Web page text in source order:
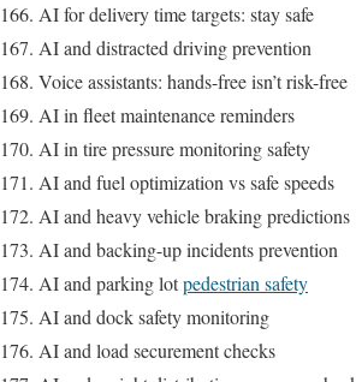
AI for delivery time targets: stay safe
AI and distracted driving prevention
Voice assistants: hands-free isn’t risk-free
AI in fleet maintenance reminders
AI in tire pressure monitoring safety
AI and fuel optimization vs safe speeds
AI and heavy vehicle braking predictions
AI and backing-up incidents prevention
AI and parking lotpedestrian safety
AI and dock safety monitoring
AI and load securement checks